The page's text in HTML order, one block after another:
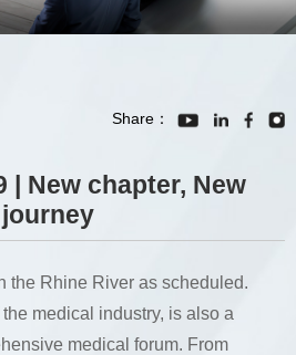
Share：
| New chapter, New
journey
the Rhine River as scheduled.
medical industry, is also a
medical forum. From